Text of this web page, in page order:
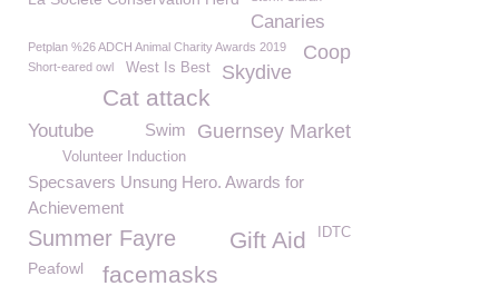
Canaries
Coop
Petplan %26 ADCH Animal Charity Awards 2019
Short-eared owl
Skydive
West Is Best
Cat attack
Youtube Guernsey Market
Swim
Volunteer Induction
Specsavers Unsung Hero. Awards for
Achievement
Summer Fayre IDTC
Gift Aid
Peafowl facemasks